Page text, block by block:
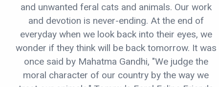
and unwanted feral cats and animals. Our work
and devotion is never-ending. At the end of
everyday when we look back into their eyes, we
wonder if they think will be back tomorrow. It was
once said by Mahatma Gandhi, "We judge the
moral character of our country by the way we